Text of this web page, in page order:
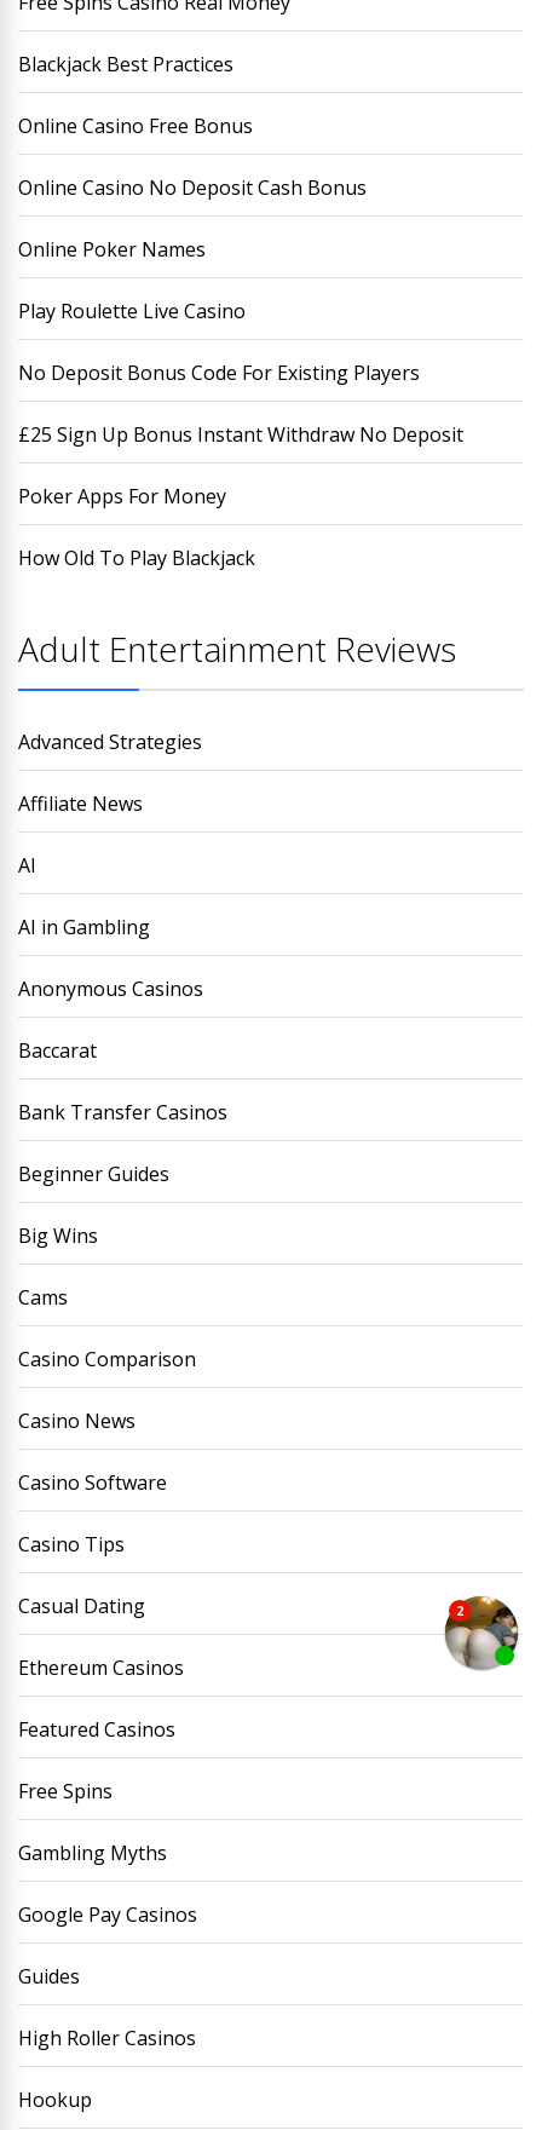
Blackjack Best Practices
Online Casino Free Bonus
Online Casino No Deposit Cash Bonus
Online Poker Names
Play Roulette Live Casino
No Deposit Bonus Code For Existing Players
£25 Sign Up Bonus Instant Withdraw No Deposit
Poker Apps For Money
How Old To Play Blackjack
Adult Entertainment Reviews
Advanced Strategies
Affiliate News
AI
AI in Gambling
Anonymous Casinos
Baccarat
Bank Transfer Casinos
Beginner Guides
Big Wins
Cams
Casino Comparison
Casino News
Casino Software
Casino Tips
Casual Dating
Ethereum Casinos
Featured Casinos
Free Spins
Gambling Myths
Google Pay Casinos
Guides
High Roller Casinos
Hookup